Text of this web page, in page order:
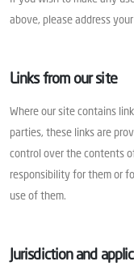
above, please address
Links from our site
Where our site contains
parties, these links are
control over the contents
responsibility for them or
use of them.
Jurisdiction and